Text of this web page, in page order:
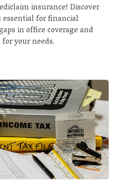
insurance! Discover
for financial
in office coverage and
your needs.